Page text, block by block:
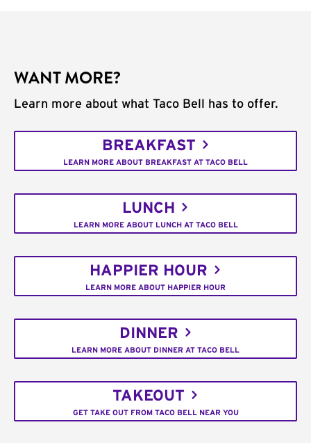
WANT MORE?
Learn more about what Taco Bell has to offer.
BREAKFAST
LEARN MORE ABOUT BREAKFAST AT TACO BELL
LUNCH
LEARN MORE ABOUT LUNCH AT TACO BELL
HAPPIER HOUR
LEARN MORE ABOUT HAPPIER HOUR
DINNER
LEARN MORE ABOUT DINNER AT TACO BELL
TAKEOUT
GET TAKE OUT FROM TACO BELL NEAR YOU